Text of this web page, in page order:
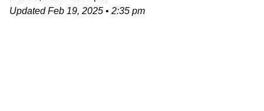
UpdatedFeb 19, 2025 • 2:35 pm